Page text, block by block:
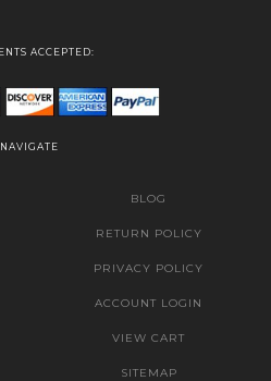
ACCEPTED:
NAVIGATE
BLOG
RETURN POLICY
PRIVACY POLICY
ACCOUNT LOGIN
VIEW CART
SITEMAP